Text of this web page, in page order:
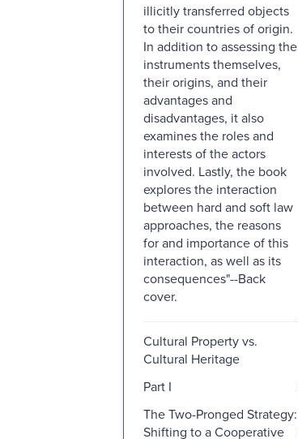
illicitly transferred objects
to their countries of origin.
In addition to assessing the
instruments themselves,
their origins, and their
advantages and
disadvantages, it also
examines the roles and
interests of the actors
involved. Lastly, the book
explores the interaction
between hard and soft law
approaches, the reasons
for and importance of this
interaction, as well as its
consequences"--Back
cover.
Cultural Property vs.
Cultural Heritage
Part I
The Two-Pronged Strategy:
Shifting to a Cooperative